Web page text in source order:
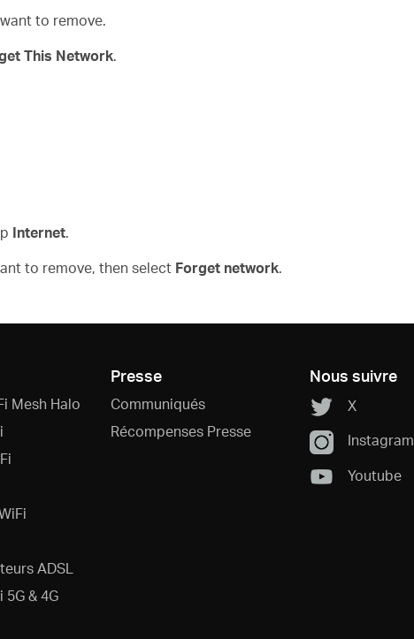
to remove.
This Network.
Internet.
to remove, then select Forget network.
Mesh Halo
ADSL
5G & 4G
Presse
Communiqués
Récompenses Presse
Nous suivre
X
Instagram
Youtube